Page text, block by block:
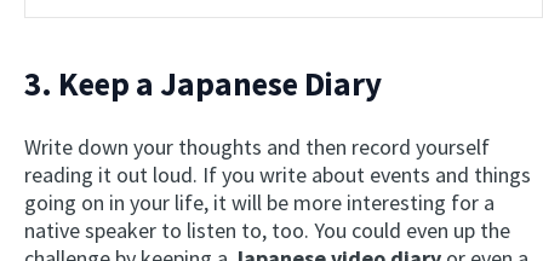
3. Keep a Japanese Diary
Write down your thoughts and then record yourself
reading it out loud. If you write about events and things
going on in your life, it will be more interesting for a
native speaker to listen to, too. You could even up the